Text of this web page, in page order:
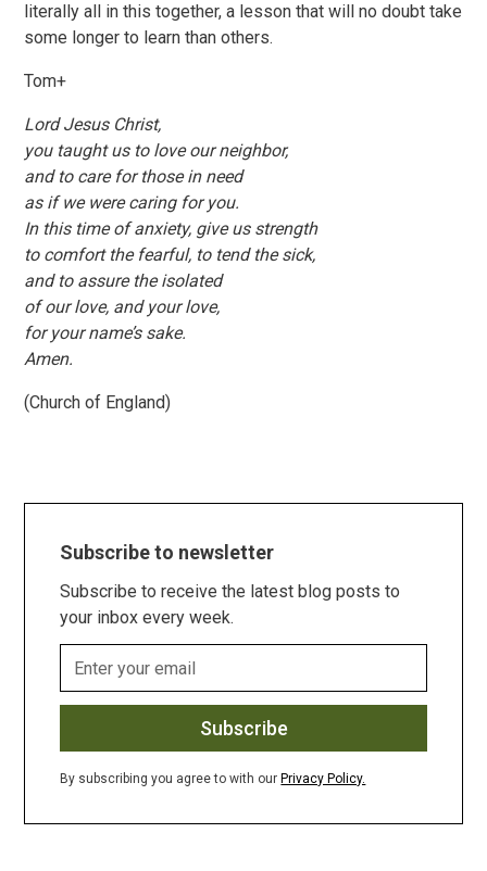
literally all in this together, a lesson that will no doubt take
some longer to learn than others.
Tom+
Lord Jesus Christ,
you taught us to love our neighbor,
and to care for those in need
as if we were caring for you.
In this time of anxiety, give us strength
to comfort the fearful, to tend the sick,
and to assure the isolated
of our love, and your love,
for your name’s sake.
Amen.
(Church of England)
Subscribe to newsletter
Subscribe to receive the latest blog posts to
your inbox every week.
By subscribing you agree to with our Privacy Policy.